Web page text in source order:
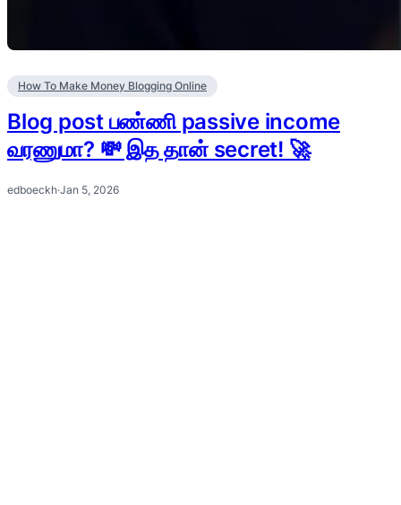
How To Make Money Blogging Online
Blog post பண்ணி passive income
வரணுமா? 💸 இத தான் secret! 🚀
edboeckh·Jan 5, 2026